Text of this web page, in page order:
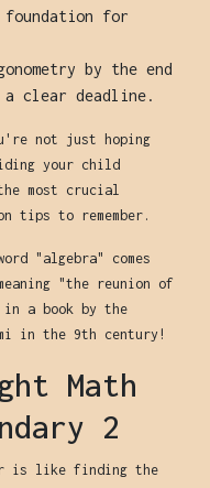
foundation for
by the end
clear deadline.
not just hoping
your child
most crucial
tips to remember.
"algebra" comes
"the reunion of
a book by the
in the 9th century!
Math
2
is like finding the